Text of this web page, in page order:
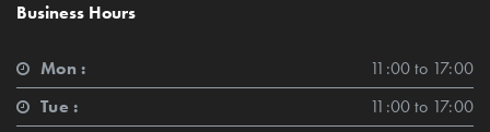
Business Hours
Mon :
11:00 to 17:00
Tue :
11:00 to 17:00